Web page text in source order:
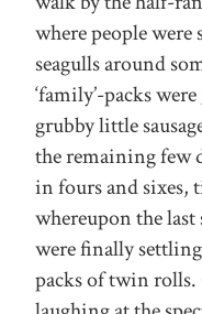
where people
seagulls around
‘family’-packs
grubby little
the remaining few
in fours and sixes,
whereupon the last
were finally
packs of twin rolls.